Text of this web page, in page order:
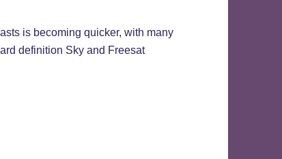
is becoming quicker, with many
definition Sky and Freesat
on Satellite